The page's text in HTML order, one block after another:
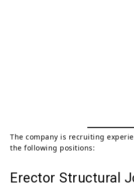
The company is recruiting
the following positions:
Erector Structural